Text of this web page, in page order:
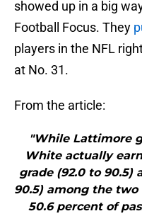
showed up in a big
Football Focus. They
players in the NFL
at No. 31.
From the article:
"While Lattimore
White actually
grade (92.0 to 90.5)
90.5) among the
50.6 percent of